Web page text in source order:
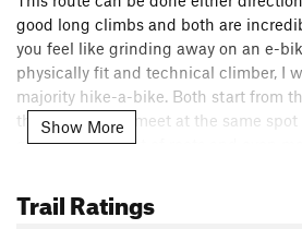
good long climbs and both are
you feel like grinding away on an e-
physically fit and technical climber, I
majority hike-a-bike. Both start from
the bottom and meet at the same
generous amount of roots and even
expect. Great choices for folks
good raw tech trails.
Show More
Trail Ratings